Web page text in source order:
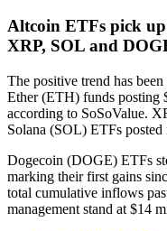
Altcoin ETFs pick
XRP, SOL and
The positive trend has
Ether (ETH) funds posting
according to SoSoValue.
Solana (SOL) ETFs
Dogecoin (DOGE) ETFs
marking their first gains
total cumulative inflows
management stand at $14